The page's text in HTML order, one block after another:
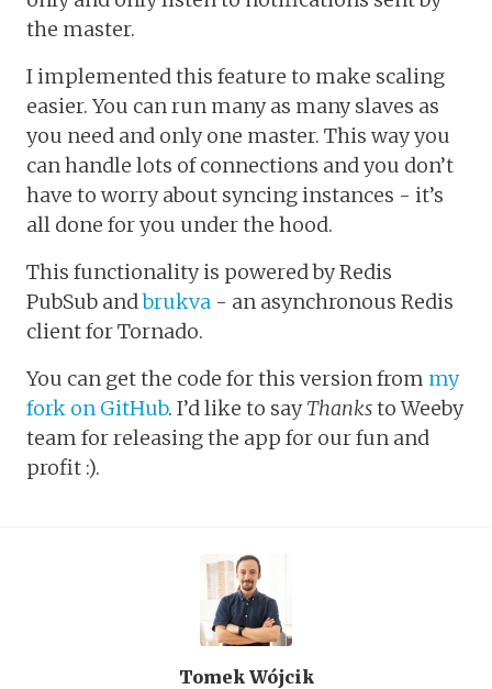
the master.
I implemented this feature to make scaling
easier. You can run many as many slaves as
you need and only one master. This way you
can handle lots of connections and you don’t
have to worry about syncing instances - it’s
all done for you under the hood.
This functionality is powered by Redis
PubSub andbrukva - an asynchronous Redis
client for Tornado.
You can get the code for this version from my
fork on GitHub. I’d like to sayThanksto Weeby
team for releasing the app for our fun and
profit :).
Tomek Wójcik